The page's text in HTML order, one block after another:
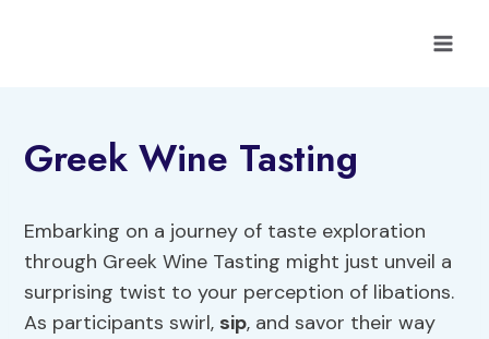
Greek Wine Tasting
Embarking on a journey of taste exploration
through Greek Wine Tasting might just unveil a
surprising twist to your perception of libations.
As participants swirl, sip, and savor their way